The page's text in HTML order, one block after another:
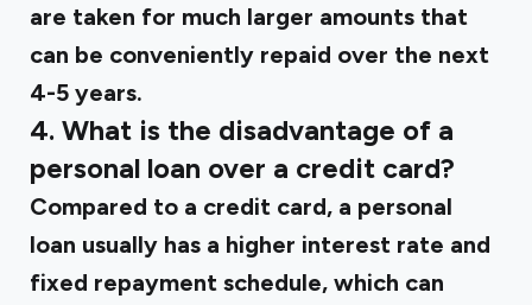
are taken for much larger amounts that
can be conveniently repaid over the next
4-5 years.
4. What is the disadvantage of a
personal loan over a credit card?
Compared to a credit card, a personal
loan usually has a higher interest rate and
fixed repayment schedule, which can